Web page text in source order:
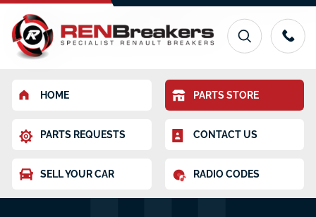
HOME PARTS STORE
PARTS REQUESTS CONTACT US
SELL YOUR CAR RADIO CODES